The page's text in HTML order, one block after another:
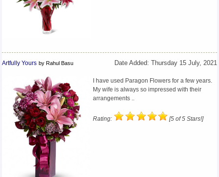
Date Added: Thursday 15 July, 2021
Artfully Yours by Rahul Basu
I have used Paragon Flowers for a few years.
My wife is always so impressed with their
arrangements ..
Rating: [5 of 5 Stars!]